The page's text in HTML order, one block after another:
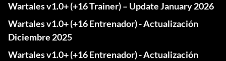
Wartales v1.0+ (+16 Trainer) – Update January 2026
Wartales v1.0+ (+16 Entrenador) - Actualización
Diciembre 2025
Wartales v1.0+ (+16 Entrenador) - Actualización